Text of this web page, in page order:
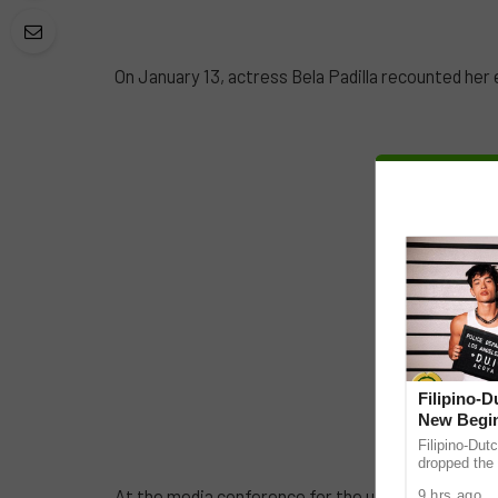
On January 13, actress Bela Padilla recounted
Filipino-
New
Filipino-
dropped the